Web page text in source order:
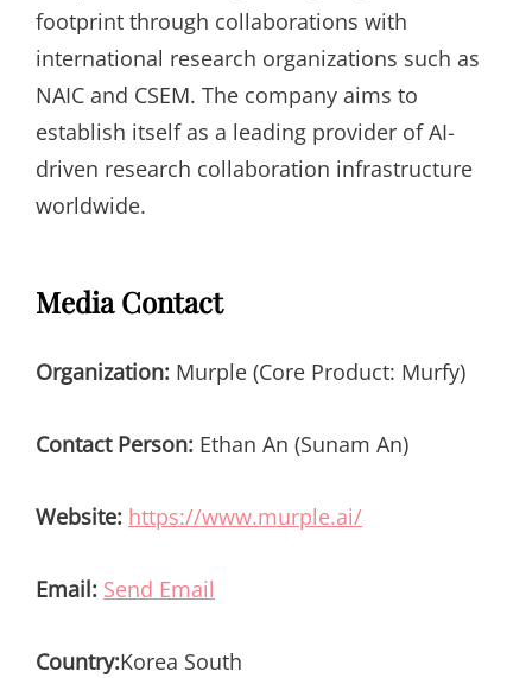
footprint through collaborations with
international research organizations such as
NAIC and CSEM. The company aims to
establish itself as a leading provider of AI-
driven research collaboration infrastructure
worldwide.
Media Contact
Organization: Murple (Core Product: Murfy)
Contact Person: Ethan An (Sunam An)
Website: https://www.murple.ai/
Email: Send Email
Country:Korea South